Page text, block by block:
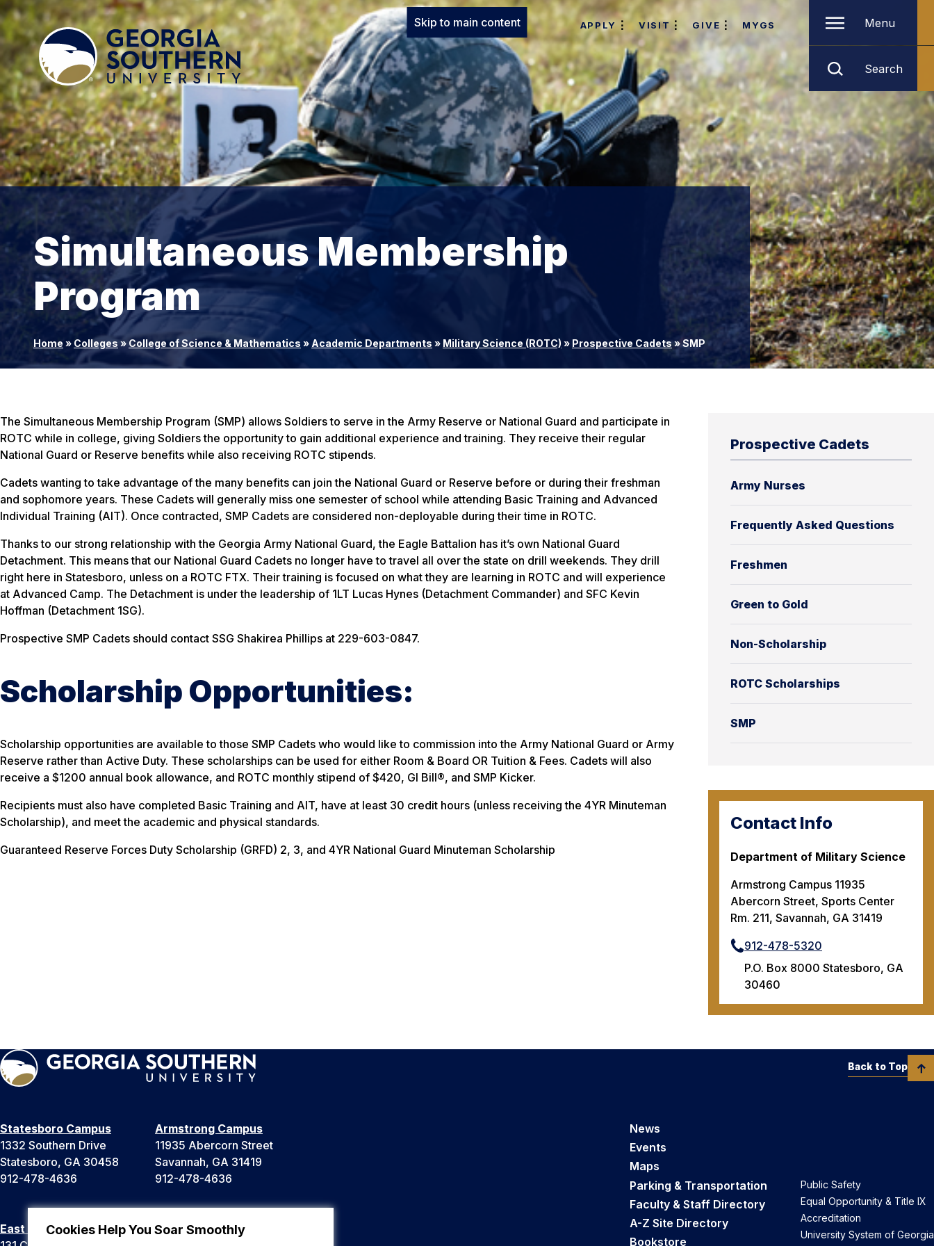
Cookies Help You Soar Smoothly
Skip to main content APPLY VISIT GIVE MYGS Menu
Search
Simultaneous Membership
Program
Home » Colleges » College of Science & Mathematics » Academic Departments » Military Science (ROTC) » Prospective Cadets»SMP
Prospective Cadets
Army Nurses
Frequently Asked Questions
Freshmen
Green to Gold
Non-Scholarship
ROTC Scholarships
SMP
Contact Info
Department of Military Science
Armstrong Campus 11935
Abercorn Street, Sports Center
Rm. 211, Savannah, GA 31419
912-478-5320
P.O. Box 8000 Statesboro, GA
30460
The Simultaneous Membership Program (SMP) allows Soldiers to serve in the Army Reserve or National Guard and participate in
ROTC while in college, giving Soldiers the opportunity to gain additional experience and training. They receive their regular
National Guard or Reserve benefits while also receiving ROTC stipends.
Cadets wanting to take advantage of the many benefits can join the National Guard or Reserve before or during their freshman
and sophomore years. These Cadets will generally miss one semester of school while attending Basic Training and Advanced
Individual Training (AIT). Once contracted, SMP Cadets are considered non-deployable during their time in ROTC.
Thanks to our strong relationship with the Georgia Army National Guard, the Eagle Battalion has it’s own National Guard
Detachment. This means that our National Guard Cadets no longer have to travel all over the state on drill weekends. They drill
right here in Statesboro, unless on a ROTC FTX. Their training is focused on what they are learning in ROTC and will experience
at Advanced Camp. The Detachment is under the leadership of 1LT Lucas Hynes (Detachment Commander) and SFC Kevin
Hoffman (Detachment 1SG).
Prospective SMP Cadets should contact SSG Shakirea Phillips at 229-603-0847.
Scholarship Opportunities:
Scholarship opportunities are available to those SMP Cadets who would like to commission into the Army National Guard or Army
Reserve rather than Active Duty. These scholarships can be used for either Room & Board OR Tuition & Fees. Cadets will also
receive a $1200 annual book allowance, and ROTC monthly stipend of $420, GI Bill®, and SMP Kicker.
Recipients must also have completed Basic Training and AIT, have at least 30 credit hours (unless receiving the 4YR Minuteman
Scholarship), and meet the academic and physical standards.
Guaranteed Reserve Forces Duty Scholarship (GRFD) 2, 3, and 4YR National Guard Minuteman Scholarship
Statesboro Campus
1332 Southern Drive
Statesboro, GA 30458
912-478-4636
Armstrong Campus
11935 Abercorn Street
Savannah, GA 31419
912-478-4636
East Georgia Campus
Liberty Campus
News
Events
Maps
Parking & Transportation
Faculty & Staff Directory
A-Z Site Directory
Bookstore
Public Safety
Equal Opportunity & Title IX
Accreditation
University System of Georgia
Back to Top